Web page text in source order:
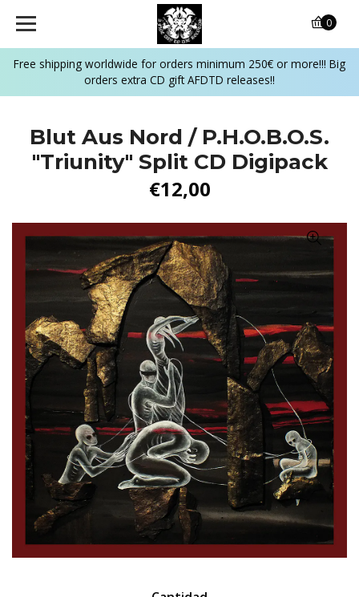
Free shipping worldwide for orders minimum 250€ or more!!! Big
orders extra CD gift AFDTD releases!!
0
Blut Aus Nord / P.H.O.B.O.S.
"Triunity" Split CD Digipack
€12,00